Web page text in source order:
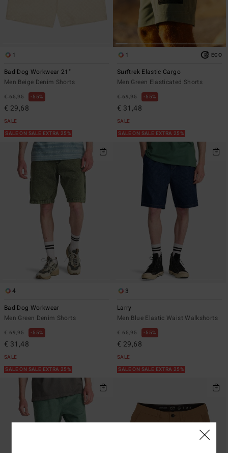
1
Bad Dog Workwear 21"
Men Beige Denim Shorts
€ 65,95 55%
€ 29,68
SALE
SALE ON SALE EXTRA 25%
1 ECO
Surftrek Elastic Cargo
Men Green Elasticated Shorts
€ 69,95 55%
€ 31,48
SALE
SALE ON SALE EXTRA 25%
4
Bad Dog Workwear
Men Green Denim Shorts
€ 69,95 55%
€ 31,48
SALE
SALE ON SALE EXTRA 25%
3
Larry
Men Blue Elastic Waist Walkshorts
€ 65,95 55%
€ 29,68
SALE
SALE ON SALE EXTRA 25%